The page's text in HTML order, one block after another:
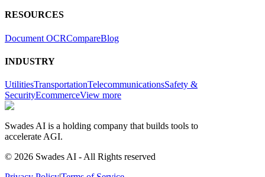
RESOURCES
Document OCRCompareBlog
INDUSTRY
UtilitiesTransportationTelecommunicationsSafety &
SecurityEcommerceView more
Swades AI is a holding company that builds tools to
accelerate AGI.
© 2026 Swades AI - All Rights reserved